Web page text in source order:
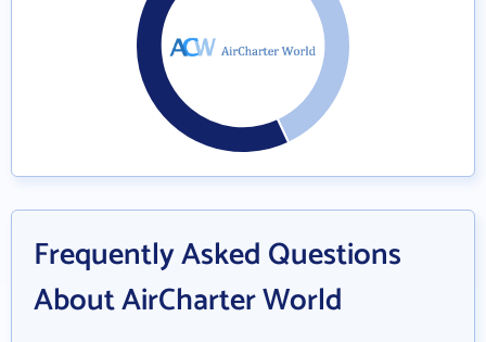
Frequently Asked Questions
About AirCharter World